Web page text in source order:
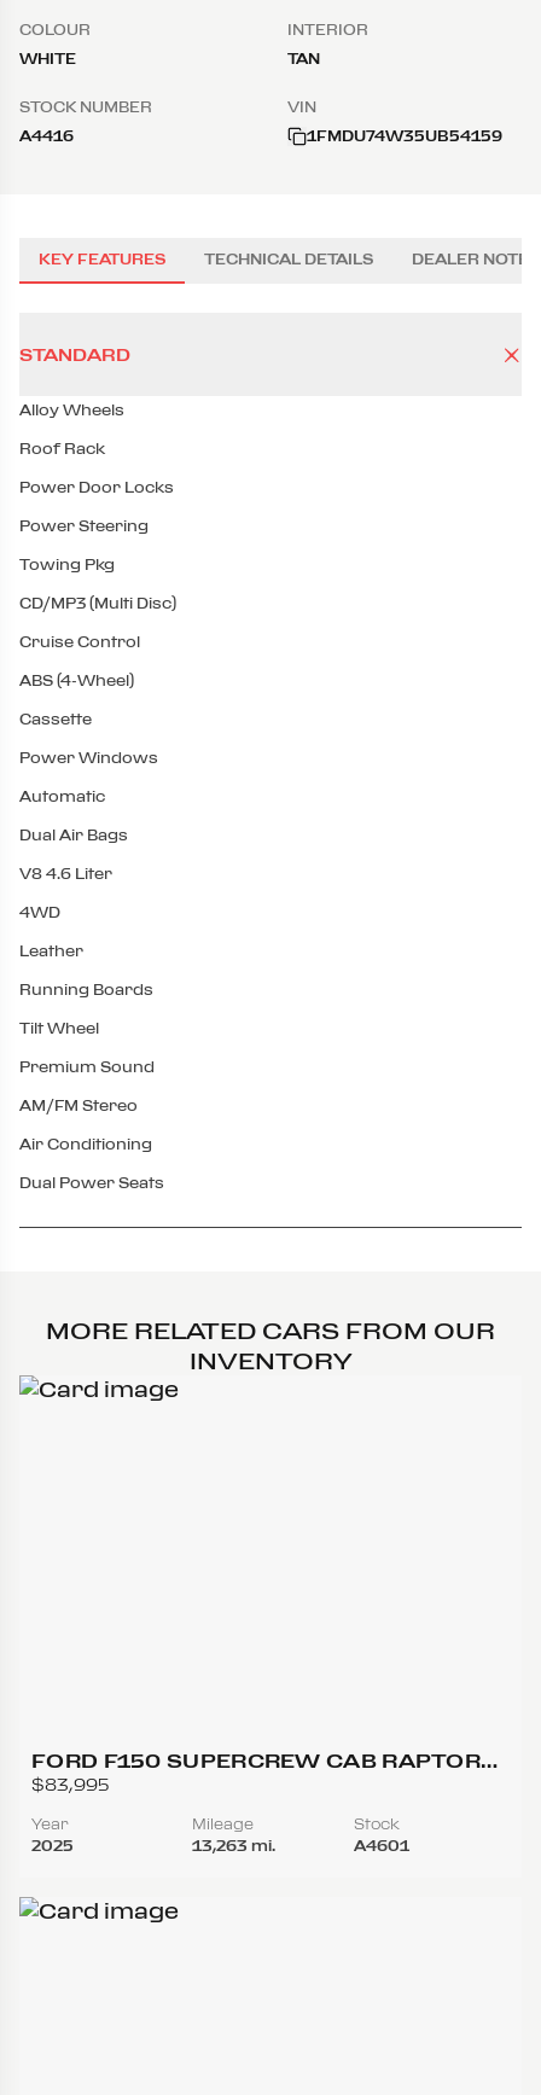
COLOUR
WHITE
INTERIOR
TAN
STOCK NUMBER
A4416
VIN
1FMDU74W35UB54159
KEY FEATURES TECHNICAL DETAILS DEALER NOTES
STANDARD
Alloy Wheels
Roof Rack
Power Door Locks
Power Steering
Towing Pkg
CD/MP3 (Multi Disc)
Cruise Control
ABS (4-Wheel)
Cassette
Power Windows
Automatic
Dual Air Bags
V8 4.6 Liter
4WD
Leather
Running Boards
Tilt Wheel
Premium Sound
AM/FM Stereo
Air Conditioning
Dual Power Seats
MORE RELATED CARS FROM OUR
INVENTORY
FORD F150 SUPERCREW CAB RAPTOR
PICKUP 4D 5 1/2 FT
$83,995
Year
2025
Mileage
13,263 mi.
Stock
A4601